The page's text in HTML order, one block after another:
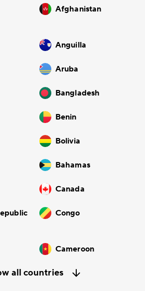
Afghanistan
Anguilla
Aruba
Bangladesh
Benin
Bolivia
Bahamas
Canada
Congo
Cameroon
all countries